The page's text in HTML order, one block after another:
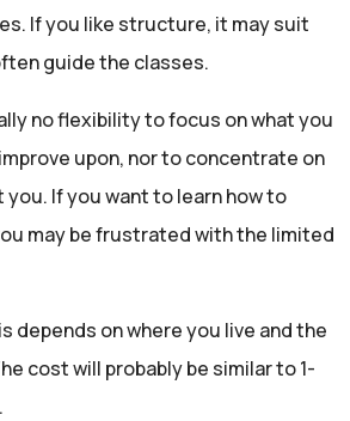
If you like structure, it may suit
guide the classes.
no flexibility to focus on what you
upon, nor to concentrate on
If you want to learn how to
may be frustrated with the limited
depends on where you live and the
cost will probably be similar to 1-